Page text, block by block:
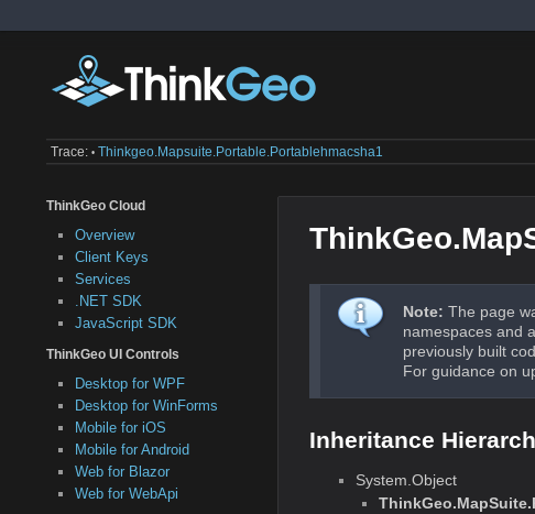
Trace: • Thinkgeo.mapsuite.portable.portablehmacsha1
ThinkGeo Cloud
Overview
Client Keys
Services
.NET SDK
JavaScript SDK
ThinkGeo UI Controls
Desktop for WPF
Desktop for WinForms
Mobile for iOS
Mobile for Android
Web for Blazor
Web for WebApi
Note: The page
namespaces and
previously built
For guidance on
Inheritance
System.Object